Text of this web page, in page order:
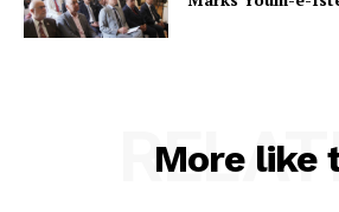
More like